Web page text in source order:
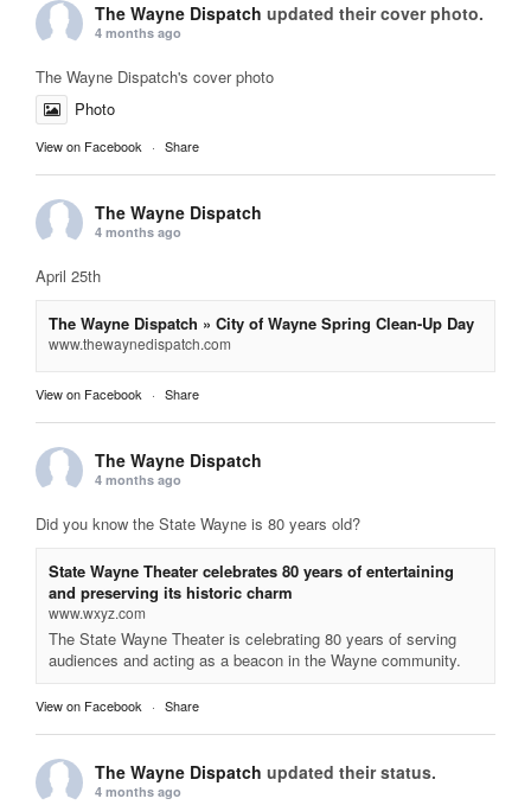
The Wayne Dispatch updated their cover photo.
4 months ago
The Wayne Dispatch's cover photo
Photo
View on Facebook · Share
The Wayne Dispatch
4 months ago
April 25th
The Wayne Dispatch » City of Wayne Spring Clean-Up Day
www.thewaynedispatch.com
View on Facebook · Share
The Wayne Dispatch
4 months ago
Did you know the State Wayne is 80 years old?
State Wayne Theater celebrates 80 years of entertaining
and preserving its historic charm
www.wxyz.com
The State Wayne Theater is celebrating 80 years of serving
audiences and acting as a beacon in the Wayne community.
View on Facebook · Share
The Wayne Dispatch updated their status.
4 months ago